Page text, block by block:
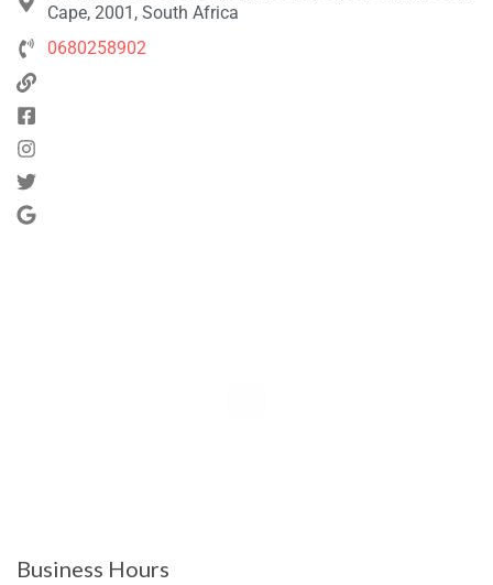
Cape, 2001, South Africa
0680258902
Business Hours